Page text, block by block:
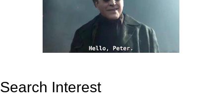
Search Interest